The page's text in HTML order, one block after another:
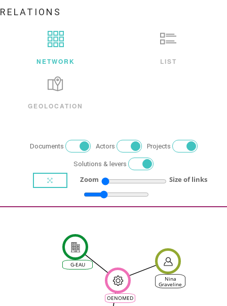
RELATIONS
NETWORK LIST
GEOLOCATION
Documents Actors Projects
Solutions & levers
Zoom Size of links
OENOMED
G-EAU
Nina
Graveline